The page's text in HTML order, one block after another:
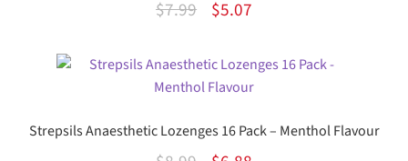
$7.99
Original
was:
$7.99.
$5.07Current
is:
$5.07.
Strepsils Anaesthetic Lozenges 16 Pack – Menthol Flavour